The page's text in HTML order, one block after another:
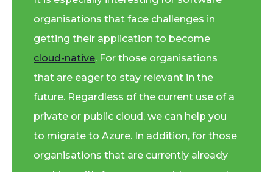
organisations that face challenges in
getting their application to become
cloud-native. For those organisations
that are eager to stay relevant in the
future. Regardless of the current use of a
private or public cloud, we can help you
to migrate to Azure. In addition, for those
organisations that are currently already